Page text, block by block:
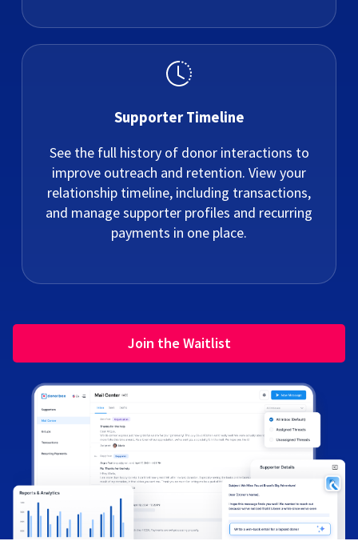
Supporter Timeline
See the full history of donor interactions to
improve outreach and retention. View your
relationship timeline, including transactions,
and manage supporter profiles and recurring
payments in one place.
Join the Waitlist